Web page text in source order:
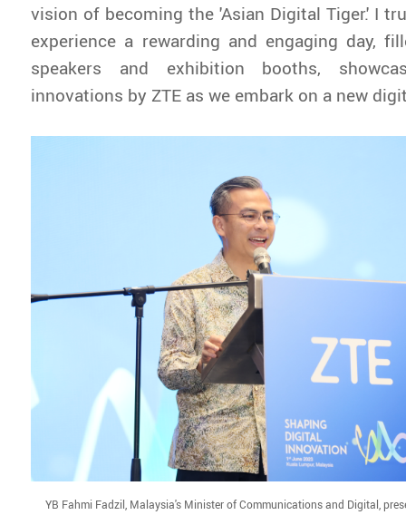
vision of becoming the 'Asian Digital Tiger.' I
experience a rewarding and engaging day,
speakers and exhibition booths,
innovations by ZTE as we embark on a new
YB Fahmi Fadzil, Malaysia's Minister of Communications and Digital,